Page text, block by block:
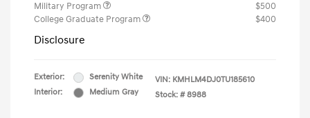
Military Program
$500
College Graduate Program
$400
Disclosure
Exterior:
Serenity White
Interior:
Medium Gray
VIN: KMHLM4DJ0TU185610
Stock: # 8988